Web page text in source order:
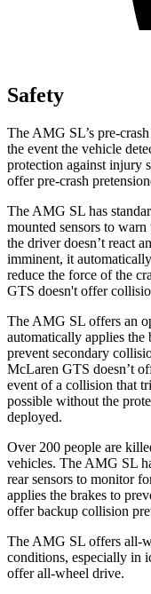
Safety
The AMG SL’s pre-
the event the vehicle
protection against injury
offer pre-crash
The AMG SL has
mounted sensors to
the driver doesn’t react
imminent, it
reduce the force of the
GTS doesn't offer
The AMG SL offers an
automatically applies the
prevent secondary
McLaren GTS doesn’t
event of a collision that
possible without the
deployed.
Over 200 people are
vehicles. The AMG SL
rear sensors to monitor
applies the brakes to
offer backup collision
The AMG SL offers all-
conditions, especially in
offer all-wheel drive.